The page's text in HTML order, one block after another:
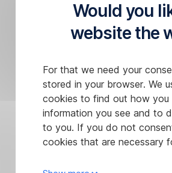
Would you
website the
For that we need your
stored in your browser. We
cookies to find out how you
information you see and to
to you. If you do not
cookies that are necessary